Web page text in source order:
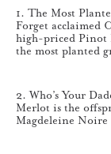
1. The Most
Forget acclaimed
high-priced
the most planted
2. Who’s Your
Merlot is the
Magdeleine Noire